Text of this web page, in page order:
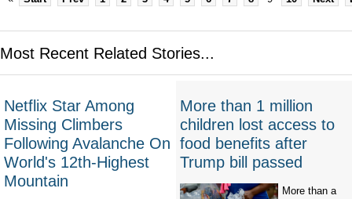
Most Recent Related Stories...
Netflix Star Among
Missing Climbers
Following Avalanche On
World's 12th-Highest
Mountain
More than 1 million
children lost access to
food benefits after
Trump bill passed
More than a